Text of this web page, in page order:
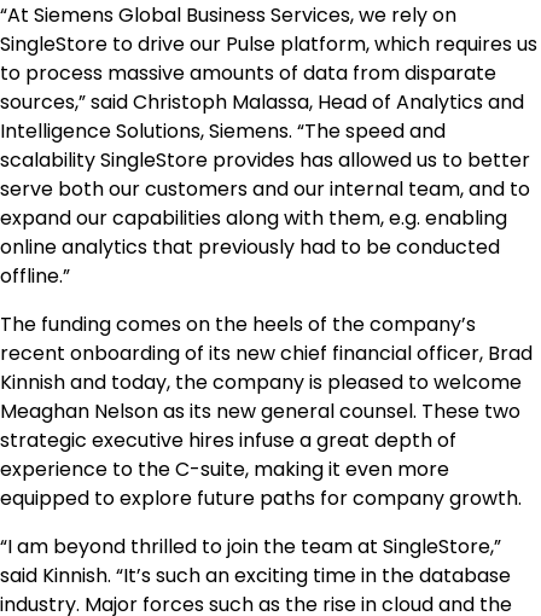
“At Siemens Global Business Services, we rely on
SingleStore to drive our Pulse platform, which requires us
to process massive amounts of data from disparate
sources,” said Christoph Malassa, Head of Analytics and
Intelligence Solutions, Siemens. “The speed and
scalability SingleStore provides has allowed us to better
serve both our customers and our internal team, and to
expand our capabilities along with them, e.g. enabling
online analytics that previously had to be conducted
offline.”
The funding comes on the heels of the company’s
recent onboarding of its new chief financial officer, Brad
Kinnish and today, the company is pleased to welcome
Meaghan Nelson as its new general counsel. These two
strategic executive hires infuse a great depth of
experience to the C-suite, making it even more
equipped to explore future paths for company growth.
“I am beyond thrilled to join the team at SingleStore,”
said Kinnish. “It’s such an exciting time in the database
industry. Major forces such as the rise in cloud and the